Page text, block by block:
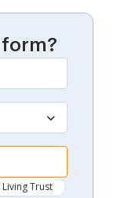
Living Trust